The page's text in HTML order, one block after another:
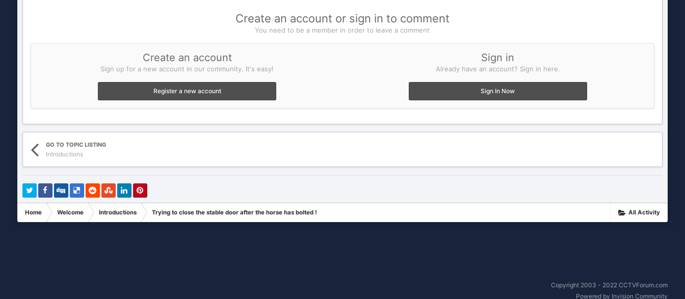
Create an account or sign in to comment
You need to be a member in order to leave a comment
Create an account
Sign up for a new account in our community. It's easy!
Register a new account
Sign in
Already have an account? Sign in here.
Sign In Now
GO TO TOPIC LISTING
Introductions
All Activity
Home Welcome Introductions Trying to close the stable door after the horse has bolted !
Copyright 2003 - 2022 CCTVForum.com
Powered by Invision Community